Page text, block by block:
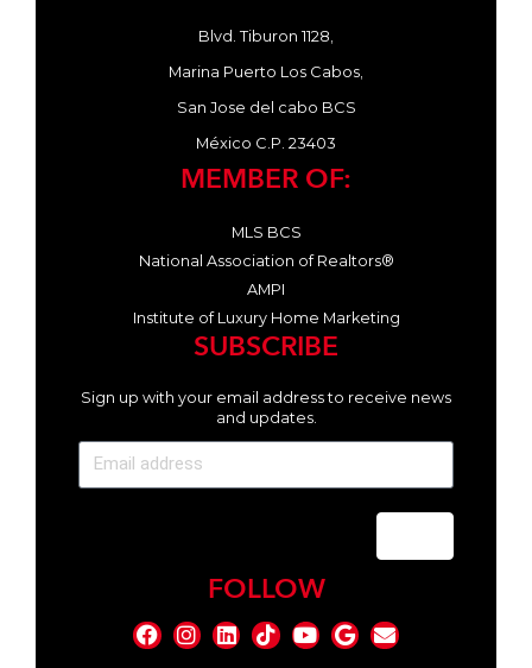
Blvd. Tiburon 1128,
Marina Puerto Los Cabos,
San Jose del cabo BCS
México C.P. 23403
MEMBER OF:
MLS BCS
National Association of Realtors®
AMPI
Institute of Luxury Home Marketing
SUBSCRIBE
Sign up with your email address to receive news
and updates.
FOLLOW